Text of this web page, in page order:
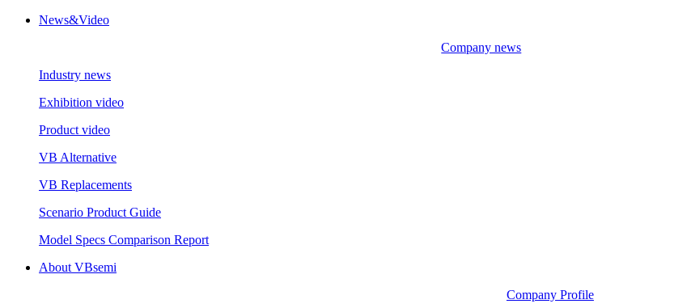
News&Video
Company news
Industry news
Exhibition video
Product video
VB Alternative
VB Replacements
Scenario Product Guide
Model Specs Comparison Report
About VBsemi
Company Profile